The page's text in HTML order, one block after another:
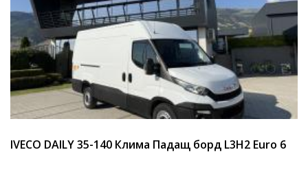
IVECO DAILY 35-140 Клима Падащ борд L3H2 Euro 6